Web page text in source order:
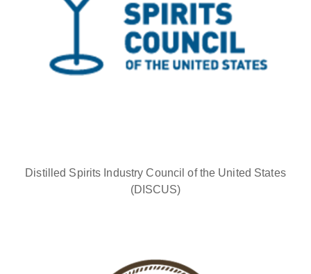
Distilled Spirits Industry Council of the United States
(DISCUS)